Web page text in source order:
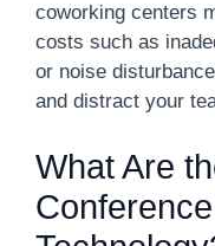
coworking centers
costs such as
or noise
and distract your
What Are